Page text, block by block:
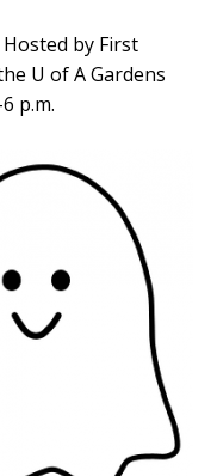
Hosted by First
U of A Gardens
p.m.